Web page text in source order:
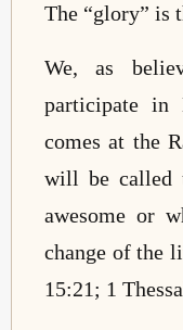
The “glory” is
We, as
participate in
comes at the
will be called
awesome or
change of the
15:21; 1